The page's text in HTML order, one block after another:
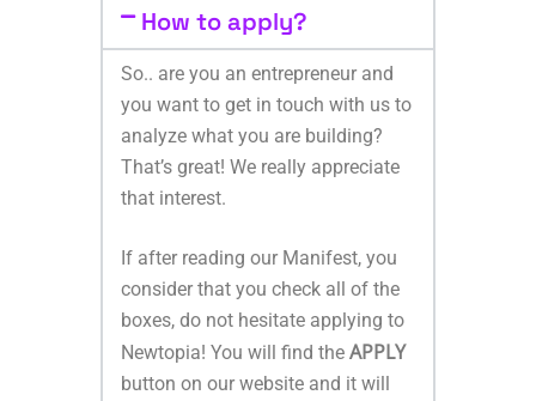
How to apply?
So.. are you an entrepreneur and
you want to get in touch with us to
analyze what you are building?
That’s great! We really appreciate
that interest.
If after reading our Manifest, you
consider that you check all of the
boxes, do not hesitate applying to
Newtopia! You will find the APPLY
button on our website and it will